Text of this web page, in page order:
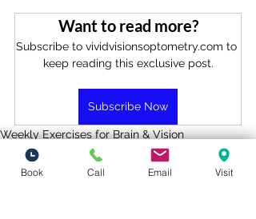
Want to read more?
Subscribe to vividvisionsoptometry.com to
keep reading this exclusive post.
Subscribe Now
Weekly Exercises for Brain & Vision
Book Call Email Visit